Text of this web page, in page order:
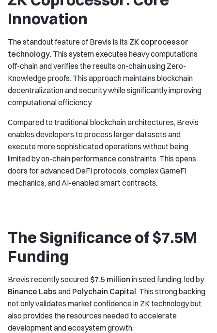
Innovation
The standout feature of Brevis is its ZK coprocessor
technology. This system executes heavy computations
off-chain and verifies the results on-chain using Zero-
Knowledge proofs. This approach maintains blockchain
decentralization and security while significantly improving
computational efficiency.
Compared to traditional blockchain architectures, Brevis
enables developers to process larger datasets and
execute more sophisticated operations without being
limited by on-chain performance constraints. This opens
doors for advanced DeFi protocols, complex GameFi
mechanics, and AI-enabled smart contracts.
The Significance of $7.5M
Funding
Brevis recently secured $7.5 million in seed funding, led by
Binance Labs and Polychain Capital. This strong backing
not only validates market confidence in ZK technology but
also provides the resources needed to accelerate
development and ecosystem growth.